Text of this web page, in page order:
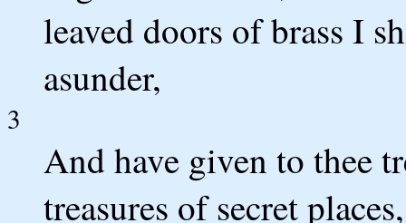
leaved doors of brass I
asunder,
3
And have given to thee
treasures of secret